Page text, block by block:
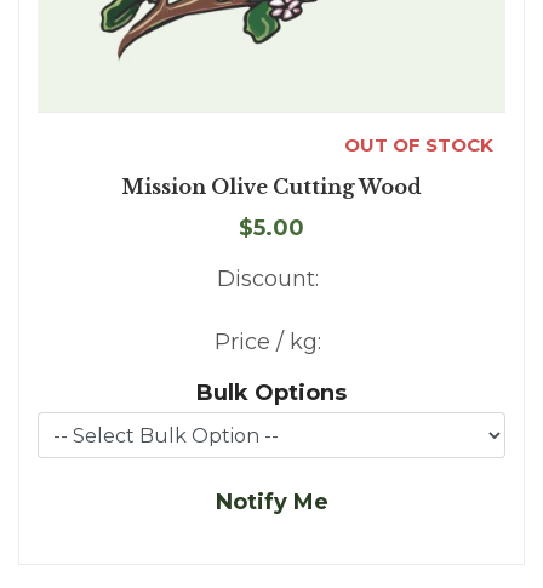
OUT OF STOCK
Mission Olive Cutting Wood
$5.00
Discount:
Price / kg:
Bulk Options
Notify Me